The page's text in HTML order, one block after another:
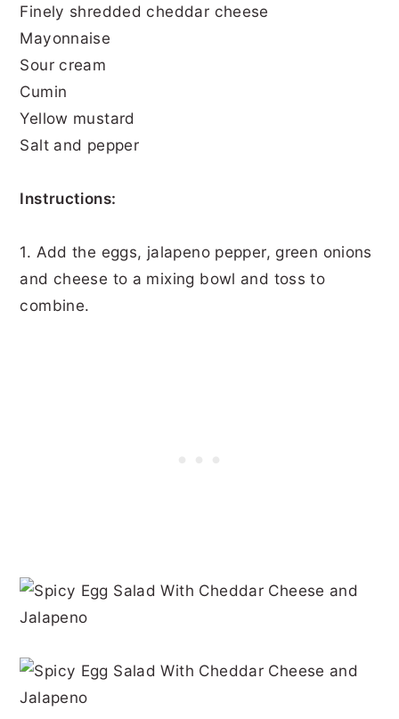
Finely shredded cheddar cheese
Mayonnaise
Sour cream
Cumin
Yellow mustard
Salt and pepper
Instructions:
1. Add the eggs, jalapeno pepper, green onions
and cheese to a mixing bowl and toss to
combine.